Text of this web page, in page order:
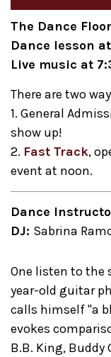
The Dance
Dance lesson
Live music at
There are two
1. General
show up!
2. Fast Track,
event at noon.
Dance
DJ: Sabrina
One listen to the
year-old guitar
calls himself "a
evokes
B.B. King, Buddy